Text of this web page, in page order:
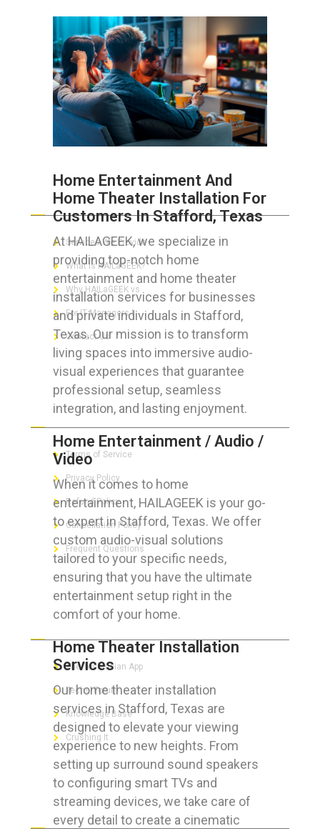
Home Entertainment And
Home Theater Installation For
Customers In Stafford, Texas
At HAILAGEEK, we specialize in
providing top-notch home
entertainment and home theater
installation services for businesses
and private individuals in Stafford,
Texas. Our mission is to transform
living spaces into immersive audio-
visual experiences that guarantee
professional setup, seamless
integration, and lasting enjoyment.
Home Entertainment / Audio /
Video
When it comes to home
entertainment, HAILAGEEK is your go-
to expert in Stafford, Texas. We offer
custom audio-visual solutions
tailored to your specific needs,
ensuring that you have the ultimate
entertainment setup right in the
comfort of your home.
Home Theater Installation
Services
Our home theater installation
services in Stafford, Texas are
designed to elevate your viewing
experience to new heights. From
setting up surround sound speakers
to configuring smart TVs and
streaming devices, we take care of
every detail to create a cinematic
ABOUT HAILaGEEK
Services We Provide
What is HAILaGEEK?
Why HAILaGEEK vs
For IT Managers !
Contact Us
FOR CUSTOMERS
Terms of Service
Privacy Policy
Refund Policy
Cancellation Policy
Frequent Questions
FOR GEEKS
The Technician App
Techs’ Forum
Knowledge Base
Crushing It
LET’S GET SOCIAL